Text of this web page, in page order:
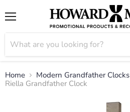
Home
Modern Grandfather Clocks
Riella Grandfather Clock